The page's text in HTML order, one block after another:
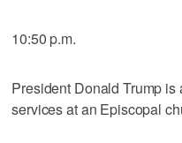
10:50 p.m.
President Donald Trump
services at an Episcopal